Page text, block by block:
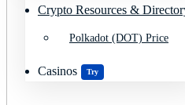
Crypto Resources &
Casinos Try
Polkadot (DOT) Price